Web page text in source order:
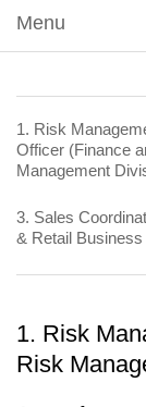
Menu
1. Risk
Officer (Finance
Management
3. Sales
& Retail
1. Risk
Risk